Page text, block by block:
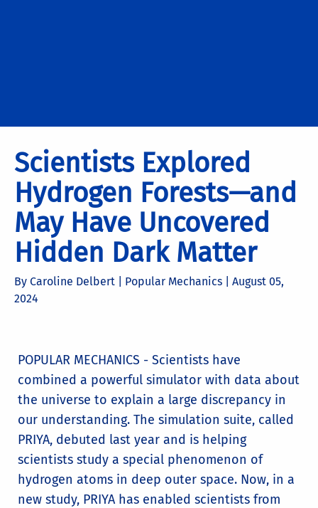
Scientists Explored
Hydrogen Forests—and
May Have Uncovered
Hidden Dark Matter
By Caroline Delbert | Popular Mechanics | August 05,
2024
POPULAR MECHANICS - Scientists have
combined a powerful simulator with data about
the universe to explain a large discrepancy in
our understanding. The simulation suite, called
PRIYA, debuted last year and is helping
scientists study a special phenomenon of
hydrogen atoms in deep outer space. Now, in a
new study, PRIYA has enabled scientists from